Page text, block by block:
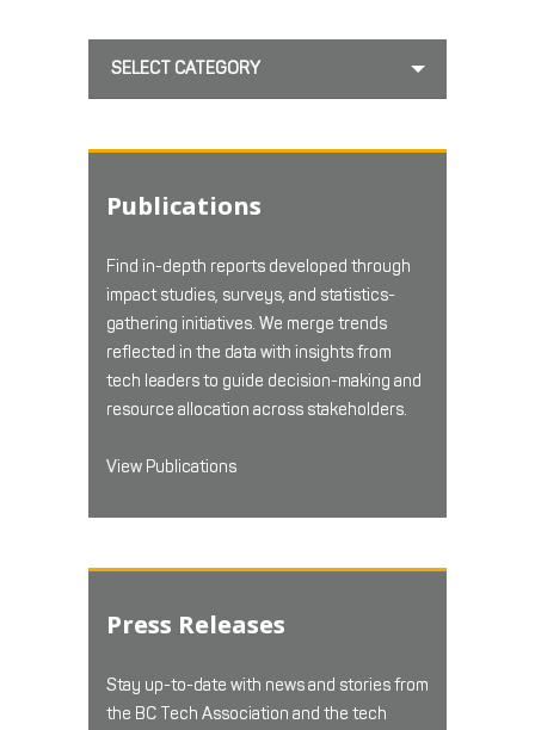
SELECT CATEGORY
Publications
Find in-depth reports developed through
impact studies, surveys, and statistics-
gathering initiatives. We merge trends
reflected in the data with insights from
tech leaders to guide decision-making and
resource allocation across stakeholders.
View Publications
Press Releases
Stay up-to-date with news and stories from
the BC Tech Association and the tech